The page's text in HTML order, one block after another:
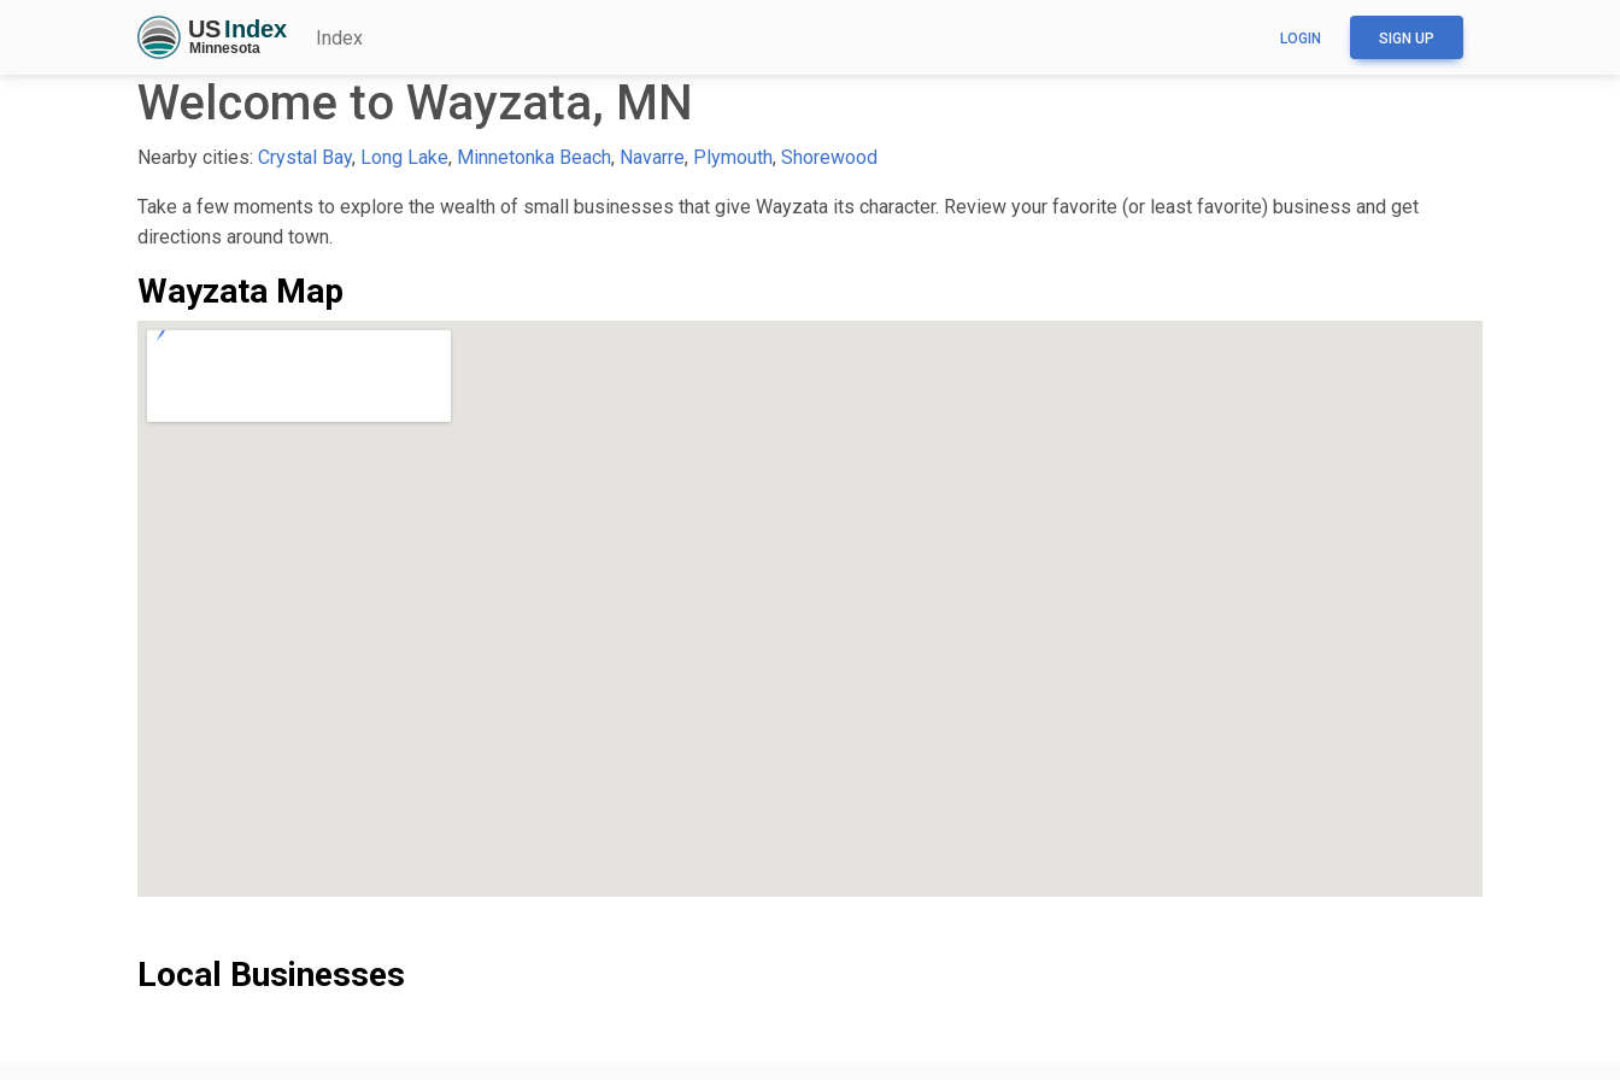
Index LOGIN SIGN UP
Welcome to Wayzata, MN
Nearby cities: Crystal Bay, Long Lake, Minnetonka Beach, Navarre, Plymouth, Shorewood
Take a few moments to explore the wealth of small businesses that give Wayzata its character. Review your favorite (or least favorite) business and get
directions around town.
Wayzata Map
Local Businesses